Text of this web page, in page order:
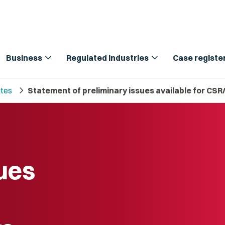
Business expand_more Regulated industries expand_more Case
chevron_right Statement of preliminary issues available for